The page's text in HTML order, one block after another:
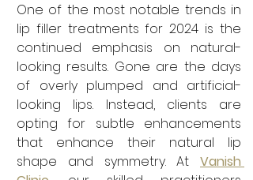
One of the most notable trends in
lip filler treatments for 2024 is the
continued emphasis on natural-
looking results. Gone are the days
of overly plumped and artificial-
looking lips. Instead, clients are
opting for subtle enhancements
that enhance their natural lip
shape and symmetry. At Vanish